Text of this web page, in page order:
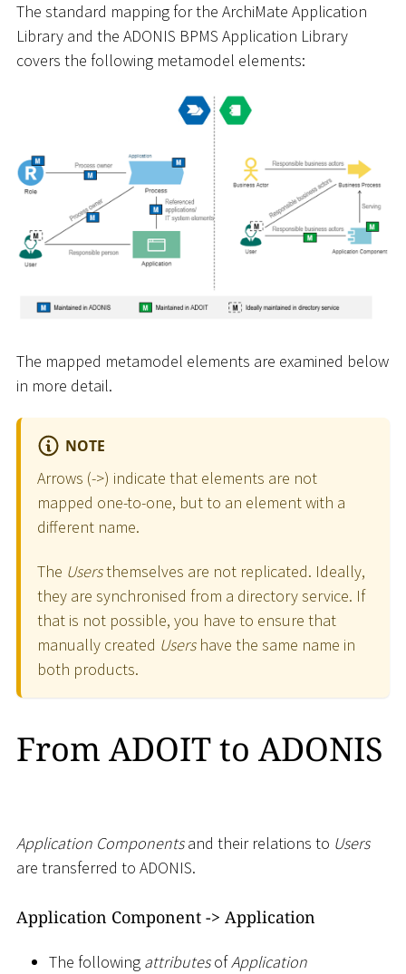
The standard mapping for the ArchiMate Application
Library and the ADONIS BPMS Application Library
covers the following metamodel elements:
The mapped metamodel elements are examined below
in more detail.
NOTE
Arrows (->) indicate that elements are not
mapped one-to-one, but to an element with a
different name.
The Usersthemselves are not replicated. Ideally,
they are synchronised from a directory service. If
that is not possible, you have to ensure that
manually created Usershave the same name in
both products.
From ADOIT to ADONIS
Application Componentsand their relations to Users
are transferred to ADONIS.
Application Component -> Application
The following attributesofApplication